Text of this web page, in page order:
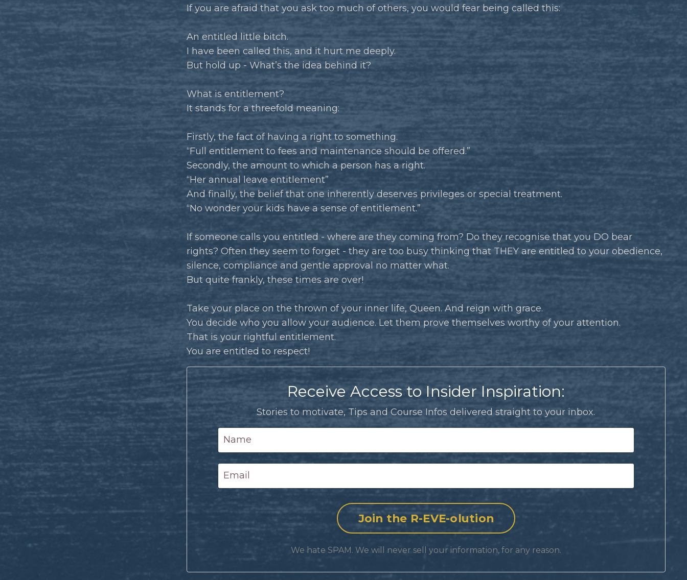
If you are afraid that you ask too much of others, you would fear being called this:
An entitled little bitch.
I have been called this, and it hurt me deeply.
But hold up - What’s the idea behind it?
What is entitlement?
It stands for a threefold meaning:
Firstly, the fact of having a right to something.
“Full entitlement to fees and maintenance should be offered.”
Secondly, the amount to which a person has a right.
“Her annual leave entitlement”
And finally, the belief that one inherently deserves privileges or special treatment.
“No wonder your kids have a sense of entitlement.”
If someone calls you entitled - where are they coming from? Do they recognise that you DO bear
rights? Often they seem to forget - they are too busy thinking that THEY are entitled to your obedience,
silence, compliance and gentle approval no matter what.
But quite frankly, these times are over!
Take your place on the thrown of your inner life, Queen. And reign with grace.
You decide who you allow your audience. Let them prove themselves worthy of your attention.
That is your rightful entitlement.
You are entitled to respect!
Receive Access to Insider Inspiration:
Stories to motivate, Tips and Course Infos delivered straight to your inbox.
We hate SPAM. We will never sell your information, for any reason.